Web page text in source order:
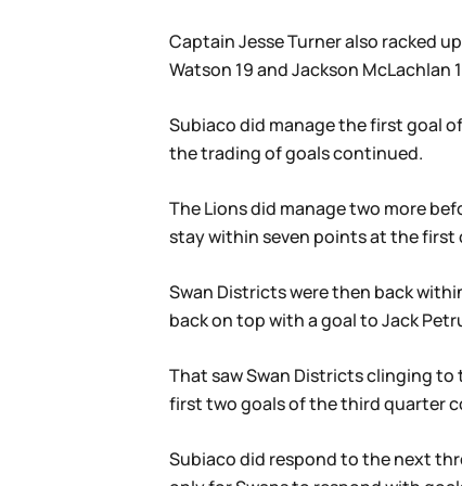
Captain Jesse Turner also racked
Watson 19 and Jackson McLachlan
Subiaco did manage the first goal
the trading of goals continued.
The Lions did manage two more
stay within seven points at the first
Swan Districts were then back
back on top with a goal to Jack
That saw Swan Districts clinging
first two goals of the third quarter
Subiaco did respond to the next